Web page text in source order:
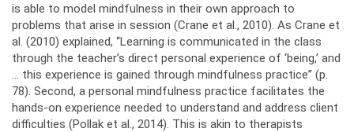
is able to model mindfulness in their own approach to
problems that arise in session (Crane et al., 2010). As Crane et
al. (2010) explained, “Learning is communicated in the class
through the teacher’s direct personal experience of ‘being,’ and
… this experience is gained through mindfulness practice” (p.
78). Second, a personal mindfulness practice facilitates the
hands-on experience needed to understand and address client
difficulties (Pollak et al., 2014). This is akin to therapists